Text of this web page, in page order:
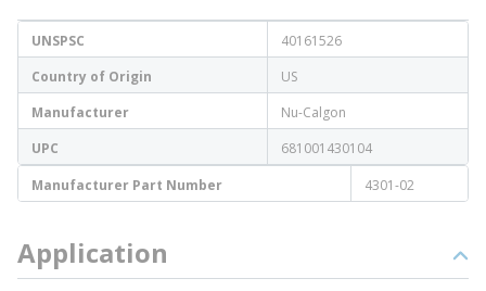
UNSPSC
40161526
Country of Origin
US
Manufacturer
Nu-Calgon
UPC
681001430104
Manufacturer Part Number
4301-02
Application